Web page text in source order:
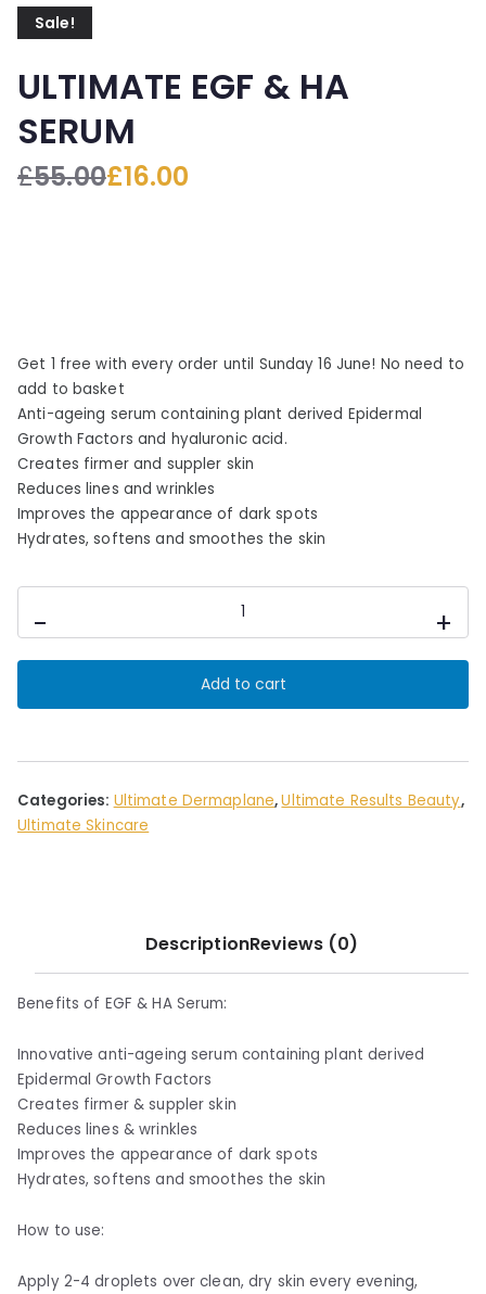
Sale!
ULTIMATE EGF & HA
SERUM
£55.00
O
p
r
i
c
e
w
s
5
0
£16.00
C
r
i
c
e
i
s
£
0
.
Get 1 free with every order until Sunday 16 June! No need to
add to basket
Anti-ageing serum containing plant derived Epidermal
Growth Factors and hyaluronic acid.
Creates firmer and suppler skin
Reduces lines and wrinkles
Improves the appearance of dark spots
Hydrates, softens and smoothes the skin
-
EGF
+
Add to cart
Categories: Ultimate Dermaplane,Ultimate Results Beauty,
Ultimate Skincare
DescriptionReviews (0)
Benefits of EGF & HA Serum:
Innovative anti-ageing serum containing plant derived
Epidermal Growth Factors
Creates firmer & suppler skin
Reduces lines & wrinkles
Improves the appearance of dark spots
Hydrates, softens and smoothes the skin
How to use:
Apply 2-4 droplets over clean, dry skin every evening,